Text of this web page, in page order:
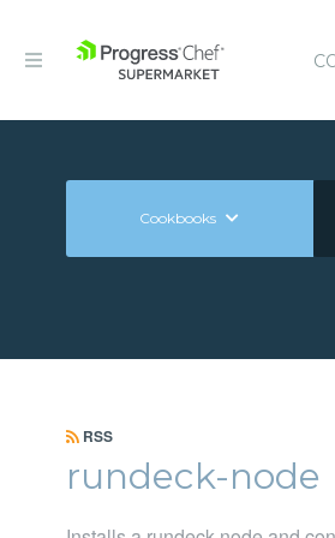
Cookbooks
RSS
rundeck-node